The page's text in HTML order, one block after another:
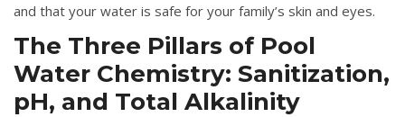
and that your water is safe for your family’s skin and eyes.
The Three Pillars of Pool
Water Chemistry: Sanitization,
pH, and Total Alkalinity